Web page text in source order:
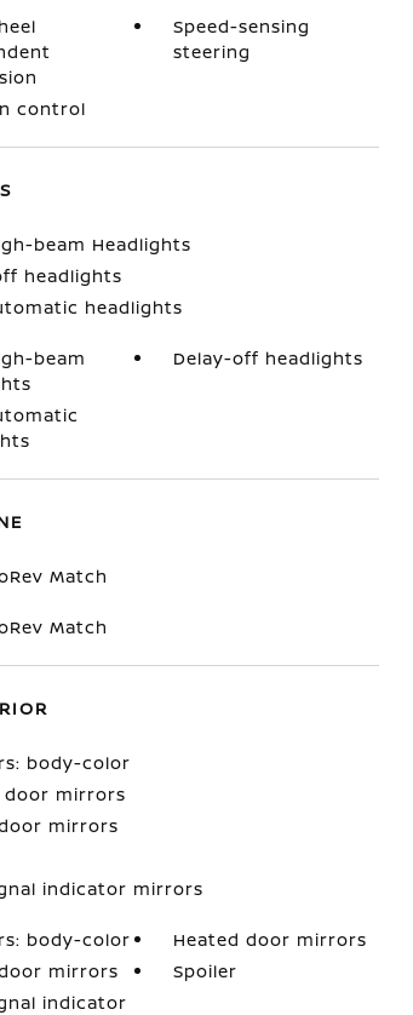
Speed-sensing
steering
control
beam Headlights
headlights
headlights
beam
Delay-off headlights
Match
Match
body-color
door mirrors
mirrors
indicator mirrors
body-color
Heated door mirrors
mirrors
Spoiler
indicator